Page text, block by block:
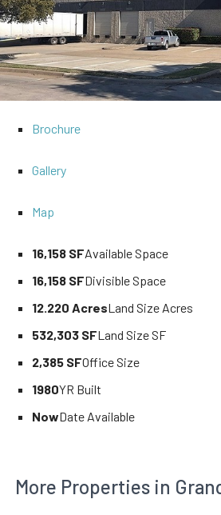
Brochure
Gallery
Map
16,158 SFAvailable Space
16,158 SFDivisible Space
12.220 AcresLand Size Acres
532,303 SFLand Size SF
2,385 SFOffice Size
1980YR Built
NowDate Available
More Properties in